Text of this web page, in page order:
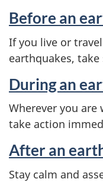
Before an
If you live or
earthquakes,
During an
Wherever you are
take action
After an
Stay calm and